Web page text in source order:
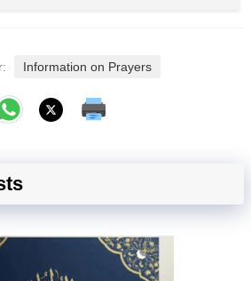
Information on Prayers